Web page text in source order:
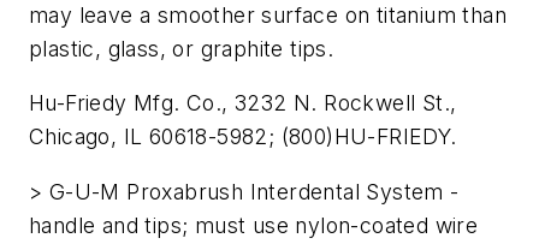
may leave a smoother surface on titanium than
plastic, glass, or graphite tips.
Hu-Friedy Mfg. Co., 3232 N. Rockwell St.,
Chicago, IL 60618-5982; (800)HU-FRIEDY.
> G-U-M Proxabrush Interdental System -
handle and tips; must use nylon-coated wire